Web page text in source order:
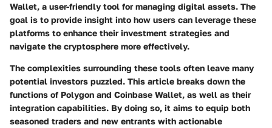
Wallet, a user-friendly tool for managing digital assets. The
goal is to provide insight into how users can leverage these
platforms to enhance their investment strategies and
navigate the cryptosphere more effectively.
The complexities surrounding these tools often leave many
potential investors puzzled. This article breaks down the
functions of Polygon and Coinbase Wallet, as well as their
integration capabilities. By doing so, it aims to equip both
seasoned traders and new entrants with actionable